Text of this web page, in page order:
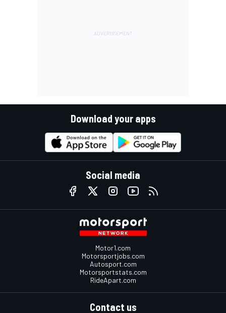
Download your apps
Social media
Motor1.com
Motorsportjobs.com
Autosport.com
Motorsportstats.com
RideApart.com
Contact us